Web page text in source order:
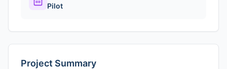
Pilot
Project Summary